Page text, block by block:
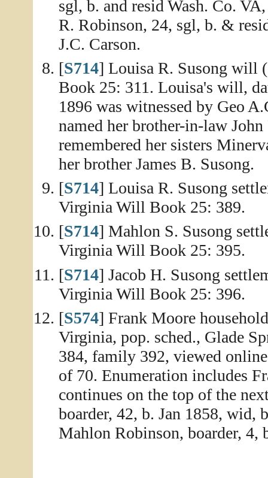
sgl, b. and resid Wash. Co.
R. Robinson, 24, sgl, b. &
J.C. Carson.
[S714] Louisa R. Susong will
Book 25: 311. Louisa's will,
1896 was witnessed by Geo
named her brother-in-law
remembered her sisters
her brother James B. Susong.
[S714] Louisa R. Susong
Virginia Will Book 25: 389.
[S714] Mahlon S. Susong
Virginia Will Book 25: 395.
[S714] Jacob H. Susong
Virginia Will Book 25: 396.
[S574] Frank Moore
Virginia, pop. sched., Glade
384, family 392, viewed
of 70. Enumeration includes
continues on the top of the
boarder, 42, b. Jan 1858, wid,
Mahlon Robinson, boarder, 4,